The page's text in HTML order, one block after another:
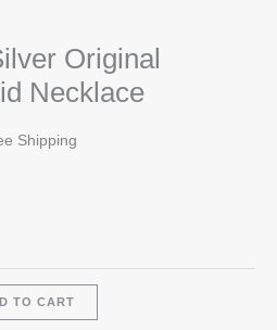
Original
Necklace
Shipping
TO CART